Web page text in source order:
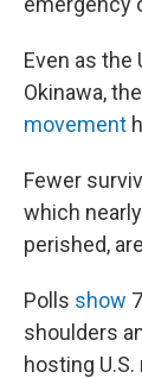
Even as the
Okinawa,
movement
Fewer
which
perished,
Polls show
shoulders
hosting